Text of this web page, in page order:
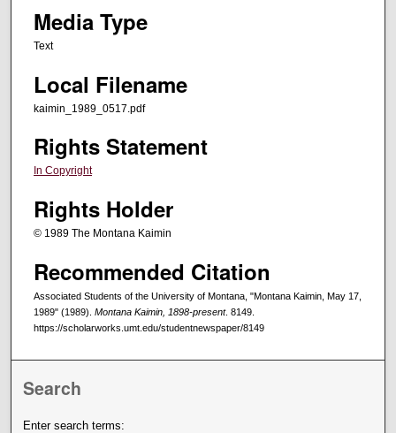
Media Type
Text
Local Filename
kaimin_1989_0517.pdf
Rights Statement
In Copyright
Rights Holder
© 1989 The Montana Kaimin
Recommended Citation
Associated Students of the University of Montana, "Montana Kaimin, May 17,
1989" (1989). Montana Kaimin, 1898-present. 8149.
https://scholarworks.umt.edu/studentnewspaper/8149
Search
Enter search terms: